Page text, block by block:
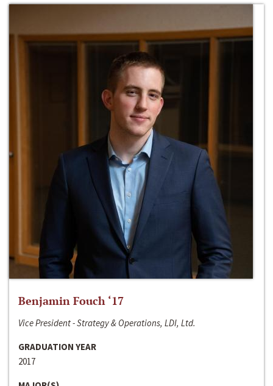
Benjamin Fouch ‘17
Vice President - Strategy & Operations, LDI, Ltd.
GRADUATION YEAR
2017